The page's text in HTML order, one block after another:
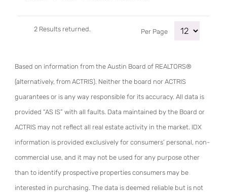
2 Results returned. Per Page
Based on information from the Austin Board of REALTORS®
(alternatively, from ACTRIS). Neither the board nor ACTRIS
guarantees or is any way responsible for its accuracy. All data is
provided “AS IS” with all faults. Data maintained by the Board or
ACTRIS may not reflect all real estate activity in the market. IDX
information is provided exclusively for consumers’ personal, non-
commercial use, and it may not be used for any purpose other
than to identify prospective properties consumers may be
interested in purchasing. The data is deemed reliable but is not